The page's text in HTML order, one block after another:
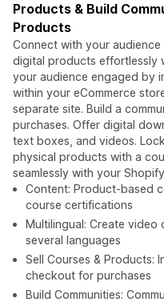
Products & Build
Products
Connect with your
digital products effortlessly
your audience engaged by
within your eCommerce
separate site. Build a
purchases. Offer digital
text boxes, and videos.
physical products with a
seamlessly with your
Content: Product-based
course certifications
Multilingual: Create
several languages
Sell Courses & Products:
checkout for purchases
Build Communities: